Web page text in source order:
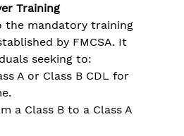
Training
mandatory training
by FMCSA. It
seeking to:
A or Class B CDL for
a Class B to a Class A